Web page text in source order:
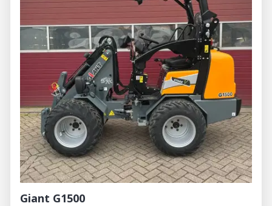
Giant G1500